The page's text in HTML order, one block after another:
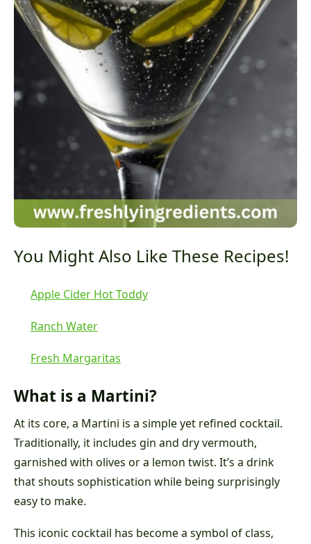
You Might Also Like These Recipes!
Apple Cider Hot Toddy
Ranch Water
Fresh Margaritas
What is a Martini?
At its core, a Martini is a simple yet refined cocktail.
Traditionally, it includes gin and dry vermouth,
garnished with olives or a lemon twist. It’s a drink
that shouts sophistication while being surprisingly
easy to make.
This iconic cocktail has become a symbol of class,